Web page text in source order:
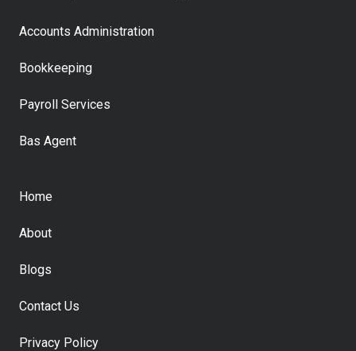
Accounts Administration
Bookkeeping
Payroll Services
Bas Agent
Home
About
Blogs
Contact Us
Privacy Policy